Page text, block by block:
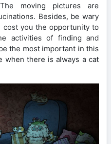
moving pictures are
Besides, be wary
cost you the opportunity to
activities of finding and
the most important in this
when there is always a cat